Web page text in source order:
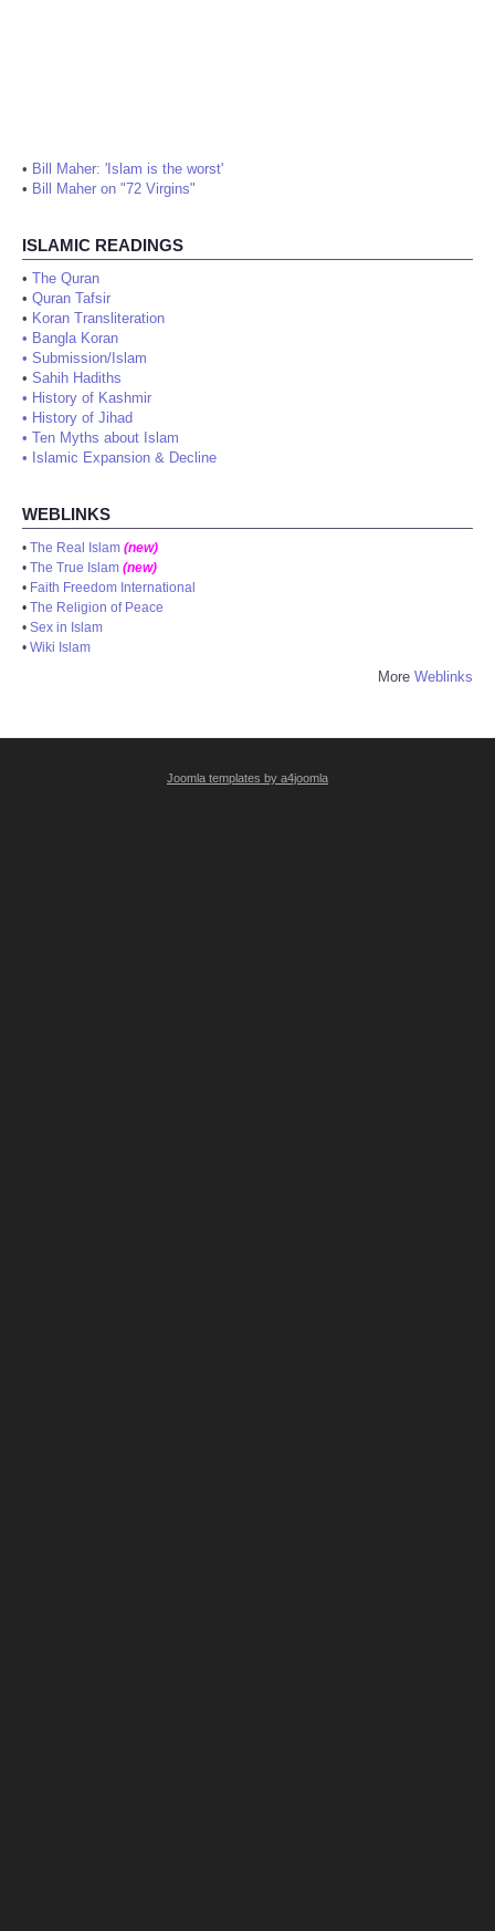
• Bill Maher: 'Islam is the worst'
• Bill Maher on "72 Virgins"
ISLAMIC READINGS
• The Quran
• Quran Tafsir
• Koran Transliteration
• Bangla Koran
• Submission/Islam
• Sahih Hadiths
• History of Kashmir
• History of Jihad
• Ten Myths about Islam
• Islamic Expansion & Decline
WEBLINKS
• The Real Islam (new)
• The True Islam (new)
• Faith Freedom International
• The Religion of Peace
• Sex in Islam
• Wiki Islam
More Weblinks
Joomla templates by a4joomla